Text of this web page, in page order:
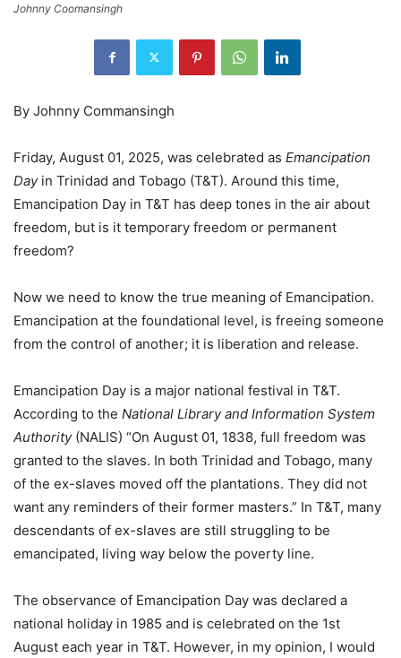
Johnny Coomansingh
By Johnny Commansingh
Friday, August 01, 2025, was celebrated as Emancipation
Dayin Trinidad and Tobago (T&T). Around this time,
Emancipation Day in T&T has deep tones in the air about
freedom, but is it temporary freedom or permanent
freedom?
Now we need to know the true meaning of Emancipation.
Emancipation at the foundational level, is freeing someone
from the control of another; it is liberation and release.
Emancipation Day is a major national festival in T&T.
According to the National Library and Information System
Authority(NALIS) “On August 01, 1838, full freedom was
granted to the slaves. In both Trinidad and Tobago, many
of the ex-slaves moved off the plantations. They did not
want any reminders of their former masters.” In T&T, many
descendants of ex-slaves are still struggling to be
emancipated, living way below the poverty line.
The observance of Emancipation Day was declared a
national holiday in 1985 and is celebrated on the 1st
August each year in T&T. However, in my opinion, I would